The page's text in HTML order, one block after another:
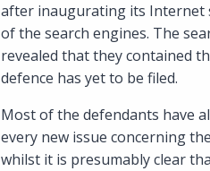
after inaugurating its Internet
of the search engines. The
revealed that they contained
defence has yet to be filed.
Most of the defendants have
every new issue concerning
whilst it is presumably clear